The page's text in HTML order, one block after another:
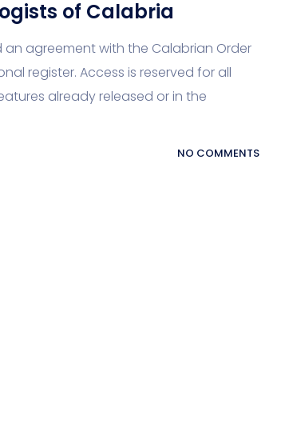
of Calabria
an agreement with the Calabrian Order
register. Access is reserved for all
already released or in the
NO COMMENTS